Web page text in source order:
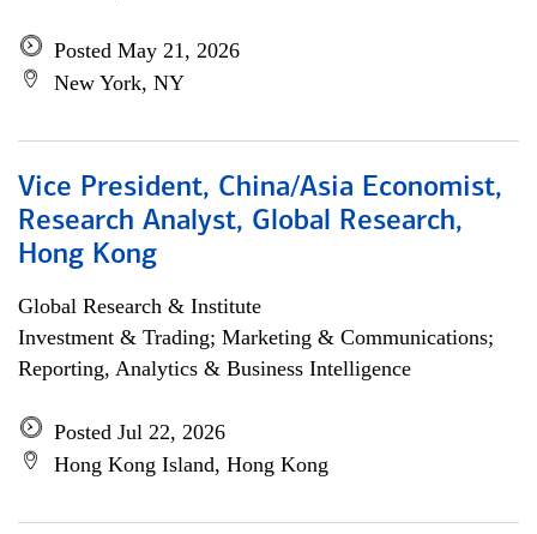
Posted May 21, 2026
New York, NY
Vice President, China/Asia Economist,
Research Analyst, Global Research,
Hong Kong
Global Research & Institute
Investment & Trading; Marketing & Communications;
Reporting, Analytics & Business Intelligence
Posted Jul 22, 2026
Hong Kong Island, Hong Kong